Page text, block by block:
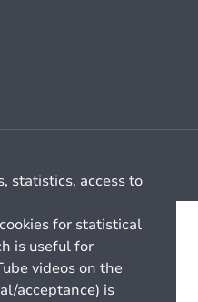
statistics, access to
for statistical
is useful for
videos on the
acceptance) is